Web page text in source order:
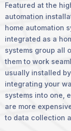
Featured at the
automation
home automation
integrated as a
systems group all
them to work
usually installed
integrating your
systems into one,
are more
to data collection